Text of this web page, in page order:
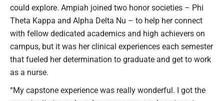
could explore. Ampiah joined two honor societies – Phi
Theta Kappa and Alpha Delta Nu – to help her connect
with fellow dedicated academics and high achievers on
campus, but it was her clinical experiences each semester
that fueled her determination to graduate and get to work
as a nurse.
“My capstone experience was really wonderful. I got the